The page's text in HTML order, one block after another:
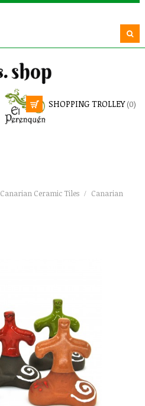
SHOPPING TROLLEY (0)
Canarian Ceramic Tiles
Canarian